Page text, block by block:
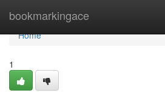
bookmarkingace
Home
Home
1